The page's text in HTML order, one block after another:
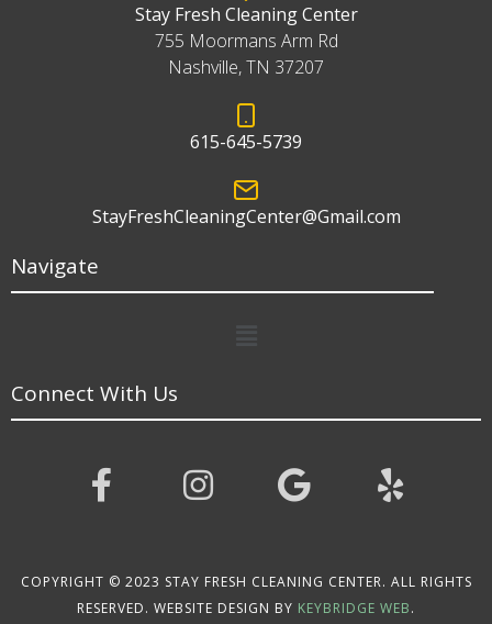
Stay Fresh Cleaning Center
755 Moormans Arm Rd
Nashville, TN 37207
615-645-5739
StayFreshCleaningCenter@Gmail.com
Navigate
Connect With Us
COPYRIGHT © 2023 STAY FRESH CLEANING CENTER. ALL RIGHTS
RESERVED. WEBSITE DESIGN BY KEYBRIDGE WEB.